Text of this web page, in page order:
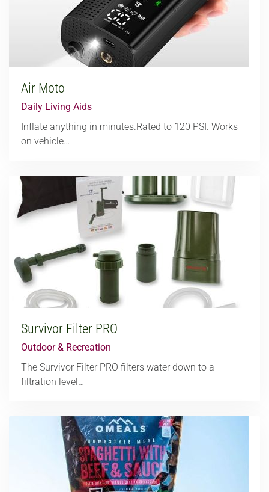
Air Moto
Daily Living Aids
Inflate anything in minutes.Rated to 120 PSI. Works
on vehicle…
Survivor Filter PRO
Outdoor & Recreation
The Survivor Filter PRO filters water down to a
filtration level…